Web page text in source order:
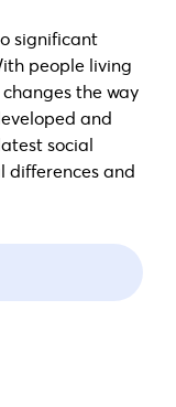
significant
people living
the way
and
social
differences and